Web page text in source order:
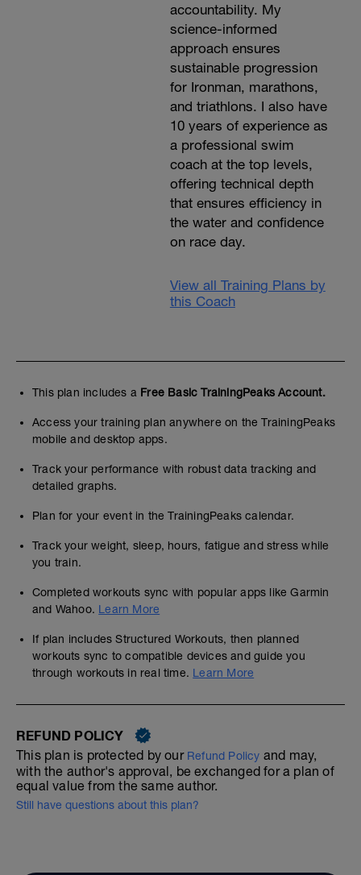
accountability. My
science-informed
approach ensures
sustainable progression
for Ironman, marathons,
and triathlons. I also have
10 years of experience as
a professional swim
coach at the top levels,
offering technical depth
that ensures efficiency in
the water and confidence
on race day.
View all Training Plans by
this Coach
This plan includes a Free Basic TrainingPeaks Account.
Access your training plan anywhere on the TrainingPeaks
mobile and desktop apps.
Track your performance with robust data tracking and
detailed graphs.
Plan for your event in the TrainingPeaks calendar.
Track your weight, sleep, hours, fatigue and stress while
you train.
Completed workouts sync with popular apps like Garmin
and Wahoo. Learn More
If plan includes Structured Workouts, then planned
workouts sync to compatible devices and guide you
through workouts in real time. Learn More
REFUND POLICY
This plan is protected by our Refund Policy and may,
with the author's approval, be exchanged for a plan of
equal value from the same author.
Still have questions about this plan?